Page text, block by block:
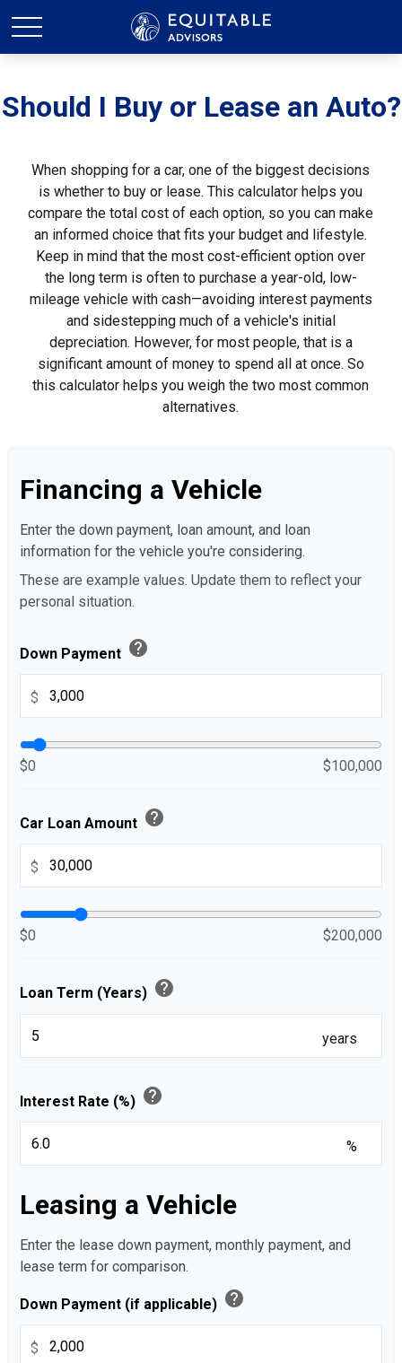
Should I Buy or Lease an Auto?
When shopping for a car, one of the biggest decisions
is whether to buy or lease. This calculator helps you
compare the total cost of each option, so you can make
an informed choice that fits your budget and lifestyle.
Keep in mind that the most cost-efficient option over
the long term is often to purchase a year-old, low-
mileage vehicle with cash—avoiding interest payments
and sidestepping much of a vehicle's initial
depreciation. However, for most people, that is a
significant amount of money to spend all at once. So
this calculator helps you weigh the two most common
alternatives.
Financing a Vehicle
Enter the down payment, loan amount, and loan
information for the vehicle you're considering.
These are example values. Update them to reflect your
personal situation.
Down Payment help
$
$0 $100,000
Car Loan Amount help
$
$0 $200,000
Loan Term (Years) help
years
Interest Rate (%) help
%
Leasing a Vehicle
Enter the lease down payment, monthly payment, and
lease term for comparison.
Down Payment (if applicable) help
$